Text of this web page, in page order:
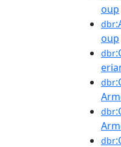
oup
dbr
oup
dbr
dbr
dbr
dbr